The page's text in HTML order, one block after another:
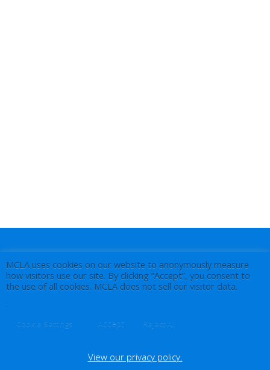
MCLA uses cookies on our website to anonymously measure
how visitors use our site. By clicking “Accept”, you consent to
the use of all cookies. MCLA does not sell our visitor data.
.
Cookie Settings Accept Reject All
View our privacy policy.